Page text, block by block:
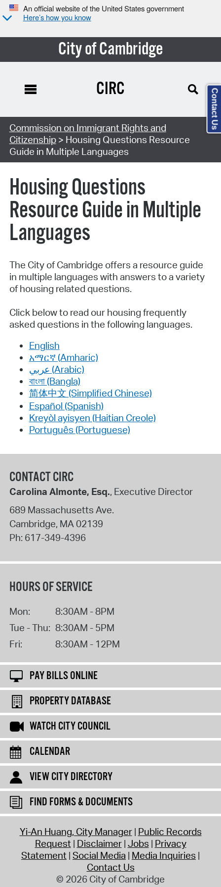
An official website of the United States government
Here’s how you know
City of Cambridge
CIRC
Commission on Immigrant Rights and
Citizenship> Housing Questions Resource
Guide in Multiple Languages
Housing Questions
Resource Guide in Multiple
Languages
The City of Cambridge offers a resource guide
in multiple languages with answers to a variety
of housing related questions.
Click below to read our housing frequently
asked questions in the following languages.
English
አማርኛ (Amharic)
عربي (Arabic)
বাংলা (Bangla)
简体中文 (Simplified Chinese)
Español (Spanish)
Kreyòl ayisyen (Haitian Creole)
Português (Portuguese)
CONTACT CIRC
Carolina Almonte, Esq., Executive Director
689 Massachusetts Ave.
Cambridge, MA02139
Ph: 617-349-4396
HOURS OF SERVICE
Mon:
8:30AM - 8PM
Tue - Thu: 8:30AM - 5PM
Fri:
8:30AM - 12PM
PAY BILLS ONLINE
PROPERTY DATABASE
WATCH CITY COUNCIL
CALENDAR
VIEW CITY DIRECTORY
FIND FORMS & DOCUMENTS
Yi-An Huang, City Manager Public Records
Request Disclaimer Jobs Privacy
Statement Social Media Media Inquiries
Contact Us
© 2026 City of Cambridge
Contact Us